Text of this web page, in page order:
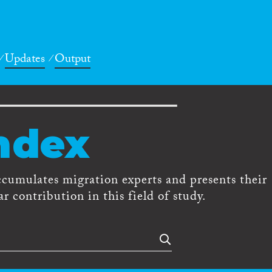
Updates Output
migration experts and presents their
contribution in this field of study.